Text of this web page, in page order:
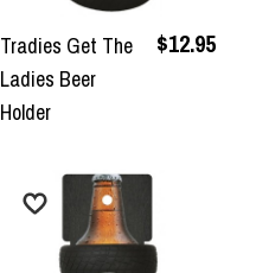
Tradies Get The
Ladies Beer
Holder
$12.95